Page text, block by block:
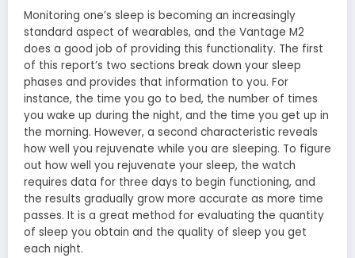
Monitoring one’s sleep is becoming an increasingly
standard aspect of wearables, and the Vantage M2
does a good job of providing this functionality. The first
of this report’s two sections break down your sleep
phases and provides that information to you. For
instance, the time you go to bed, the number of times
you wake up during the night, and the time you get up in
the morning. However, a second characteristic reveals
how well you rejuvenate while you are sleeping. To figure
out how well you rejuvenate your sleep, the watch
requires data for three days to begin functioning, and
the results gradually grow more accurate as more time
passes. It is a great method for evaluating the quantity
of sleep you obtain and the quality of sleep you get
each night.